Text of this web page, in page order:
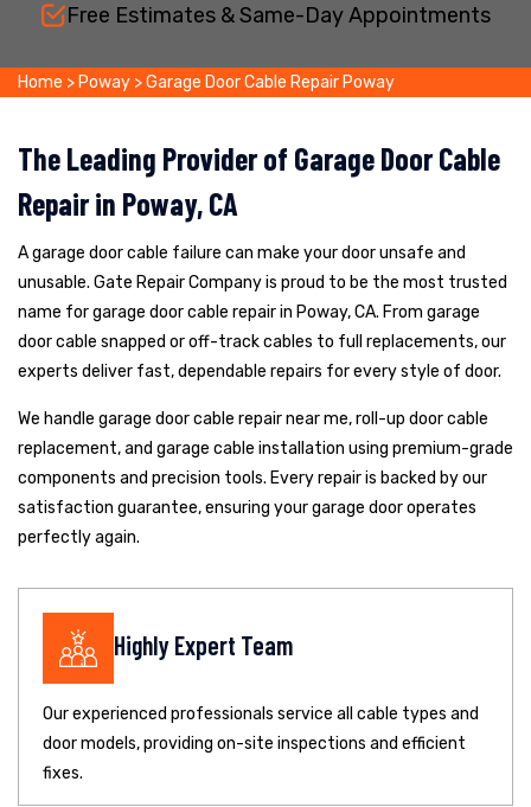
Free Estimates & Same-Day Appointments
Home > Poway >Garage Door Cable Repair Poway
The Leading Provider of Garage Door Cable
Repair in Poway, CA
A garage door cable failure can make your door unsafe and
unusable. Gate Repair Company is proud to be the most trusted
name for garage door cable repair in Poway, CA. From garage
door cable snapped or off-track cables to full replacements, our
experts deliver fast, dependable repairs for every style of door.
We handle garage door cable repair near me, roll-up door cable
replacement, and garage cable installation using premium-grade
components and precision tools. Every repair is backed by our
satisfaction guarantee, ensuring your garage door operates
perfectly again.
Highly Expert Team
Our experienced professionals service all cable types and
door models, providing on-site inspections and efficient
fixes.